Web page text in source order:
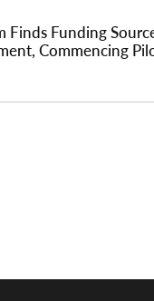
Finds Funding
Commencing